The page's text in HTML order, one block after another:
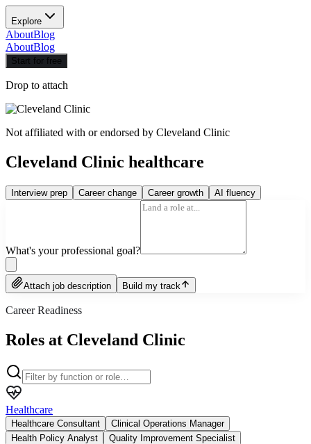
Explore
AboutBlog
AboutBlog
Start for free
Drop to attach
Not affiliated with or endorsed by Cleveland Clinic
Cleveland Clinic healthcare
Interview prep Career change Career growth AI fluency
What's your professional goal?
Attach job description Build my track
Career Readiness
Roles at Cleveland Clinic
Healthcare
Healthcare Consultant
Clinical Operations Manager
Health Policy Analyst
Quality Improvement Specialist